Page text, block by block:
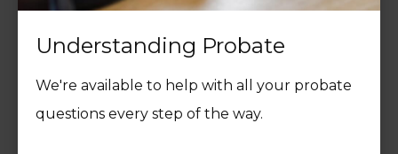
Understanding Probate
We're available to help with all your probate
questions every step of the way.